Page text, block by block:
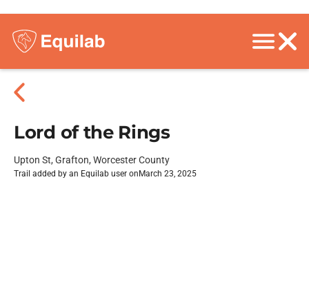
Lord of the Rings
Upton St, Grafton, Worcester County
Trail added by an Equilab user on March 23, 2025